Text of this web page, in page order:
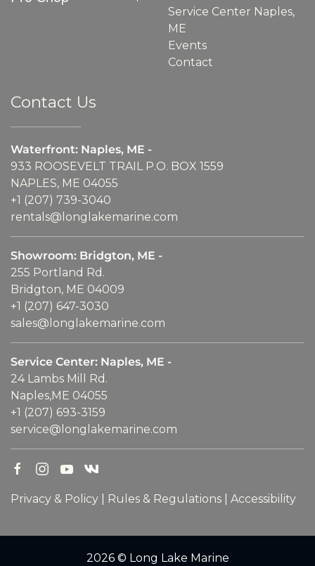
Service Center Naples,
ME
Events
Contact
Contact Us
Waterfront: Naples, ME -
933 ROOSEVELT TRAIL P.O. BOX 1559
NAPLES, ME 04055
+1 (207) 739-3040
rentals@longlakemarine.com
Showroom: Bridgton, ME -
255 Portland Rd.
Bridgton, ME 04009
+1 (207) 647-3030
sales@longlakemarine.com
Service Center: Naples, ME -
24 Lambs Mill Rd.
Naples,ME 04055
+1 (207) 693-3159
service@longlakemarine.com
Privacy & Policy Rules & Regulations Accessibility
2026 © Long Lake Marine